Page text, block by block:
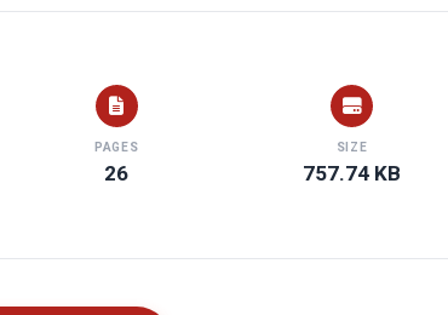
PAGES
26
SIZE
757.74 KB